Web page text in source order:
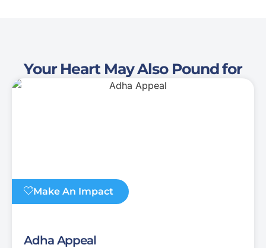
Your Heart May Also Pound for
Make An Impact
Adha Appeal